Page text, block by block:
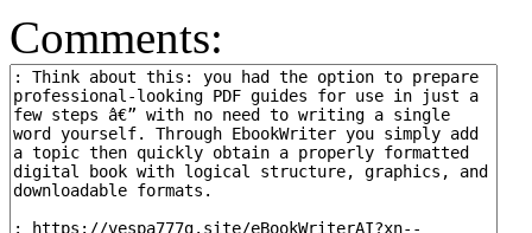
Comments: